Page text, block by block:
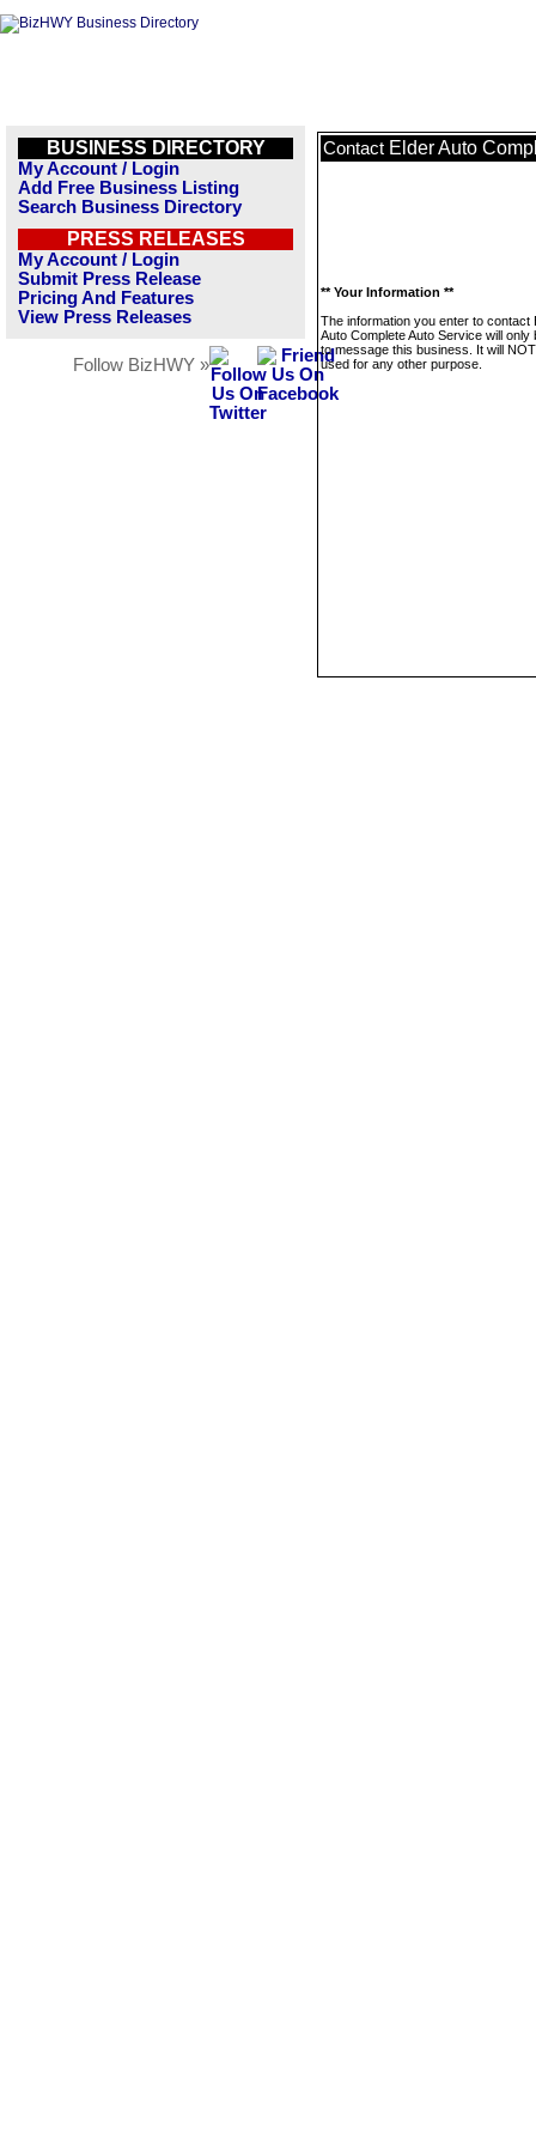
BUSINESS DIRECTORY
My Account / Login
Add Free Business Listing
Search Business Directory
PRESS RELEASES
My Account / Login
Submit Press Release
Pricing And Features
View Press Releases
Follow BizHWY »
Contact Elder Auto
** Your Information **
The information you enter to contact
Auto Complete Auto Service will only
to message this business. It will
used for any other purpose.